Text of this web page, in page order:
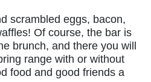
scrambled eggs, bacon,
Of course, the bar is
brunch, and there you will
range with or without
food and good friends a